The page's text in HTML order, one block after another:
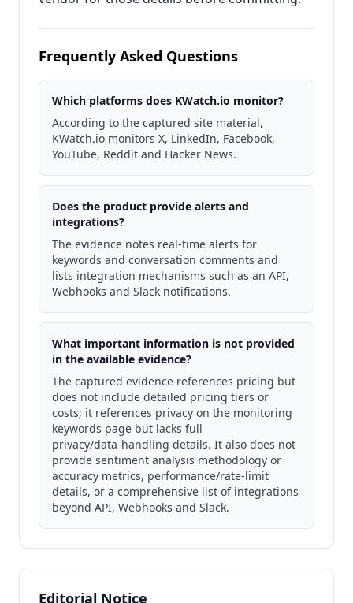
Frequently Asked Questions
Which platforms does KWatch.io monitor?
According to the captured site material,
KWatch.io monitors X, LinkedIn, Facebook,
YouTube, Reddit and Hacker News.
Does the product provide alerts and
integrations?
The evidence notes real‑time alerts for
keywords and conversation comments and
lists integration mechanisms such as an API,
Webhooks and Slack notifications.
What important information is not provided
in the available evidence?
The captured evidence references pricing but
does not include detailed pricing tiers or
costs; it references privacy on the monitoring
keywords page but lacks full
privacy/data‑handling details. It also does not
provide sentiment analysis methodology or
accuracy metrics, performance/rate‑limit
details, or a comprehensive list of integrations
beyond API, Webhooks and Slack.
Editorial Notice